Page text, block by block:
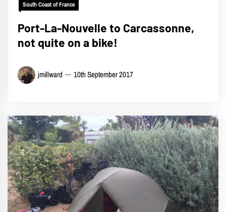
South Coast of France
Port-La-Nouvelle to Carcassonne,
not quite on a bike!
jmillward 10th September 2017